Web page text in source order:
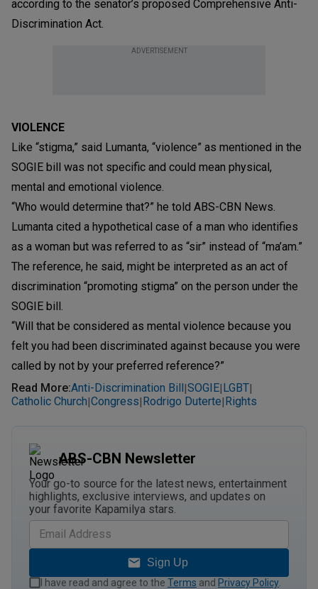
according to the senator’s proposed Comprehensive Anti-
Discrimination Act.
ADVERTISEMENT
VIOLENCE
Like “stigma,” said Lumanta, “violence” as mentioned in the
SOGIE bill was not specific and could mean physical,
mental and emotional violence.
“Who would determine that?” he told ABS-CBN News.
Lumanta cited a hypothetical case of a man who identifies
as a woman but was referred to as “sir” instead of “ma’am.”
The reference, he said, might be interpreted as an act of
discrimination “promoting stigma” on the person under the
SOGIE bill.
“Will that be considered as mental violence because you
felt you had been discriminated against because you were
called by not by your preferred reference?”
Read More:Anti-Discrimination Bill |SOGIE| LGBT|
Catholic Church|Congress| Rodrigo Duterte| Rights
ABS-CBN Newsletter
Your go-to source for the latest news, entertainment
highlights, exclusive interviews, and updates on
your favorite Kapamilya stars.
Sign Up
I have read and agree to the Terms and Privacy Policy